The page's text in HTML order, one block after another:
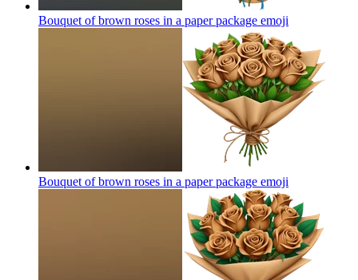
Bouquet of brown roses in a paper package emoji
Bouquet of brown roses in a paper package emoji